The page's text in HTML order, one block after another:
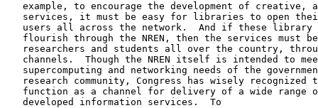
example, to encourage the development of creative,
services, it must be easy for libraries to open
users all across the network.  And if these library
flourish through the NREN, then the services must
researchers and students all over the country,
channels.  Though the NREN itself is intended to
supercomputing and networking needs of the
research community, Congress has wisely recognized
function as a channel for delivery of a wide range
   developed information services.  To